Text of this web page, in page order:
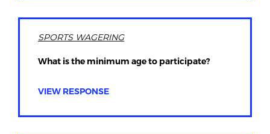
SPORTS WAGERING
What is the minimum age to participate?
VIEW RESPONSE